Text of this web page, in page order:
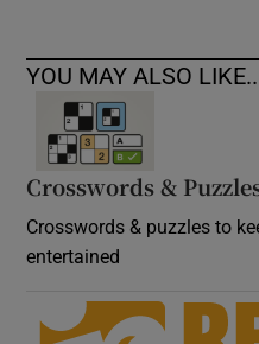
YOU MAY ALSO
Crosswords &
Crosswords & puzzles to
entertained